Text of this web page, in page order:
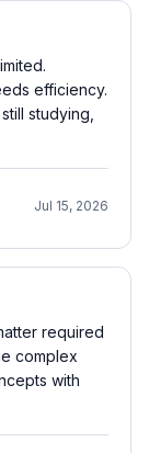
efficiency.
studying,
Jul 15, 2026
required
complex
with